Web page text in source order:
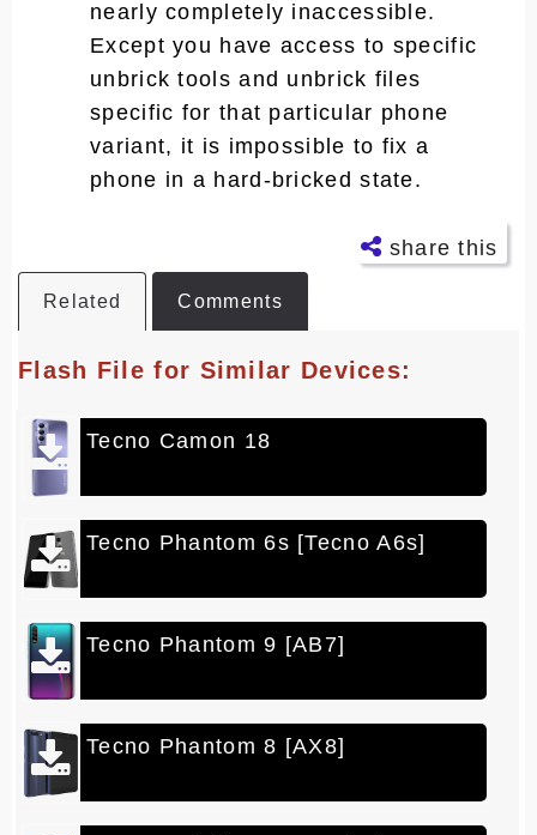
nearly completely inaccessible.
Except you have access to specific
unbrick tools and unbrick files
specific for that particular phone
variant, it is impossible to fix a
phone in a hard-bricked state.
share this
Pintere
st
Related Comments
Flash File for Similar Devices:
Tecno Camon 18
Tecno Phantom 6s [Tecno A6s]
Tecno Phantom 9 [AB7]
Tecno Phantom 8 [AX8]